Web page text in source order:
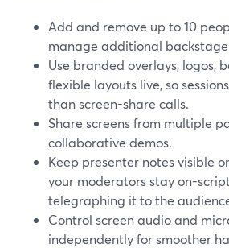
Add and remove up to 10
manage additional
Use branded overlays, logos,
flexible layouts live, so
than screen-share calls.
Share screens from multiple
collaborative demos.
Keep presenter notes visible
your moderators stay on-
telegraphing it to the
Control screen audio and
independently for smoother